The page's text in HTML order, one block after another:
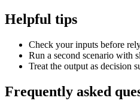
Helpful tips
Check your inputs before
Run a second scenario with
Treat the output as decision
Frequently asked